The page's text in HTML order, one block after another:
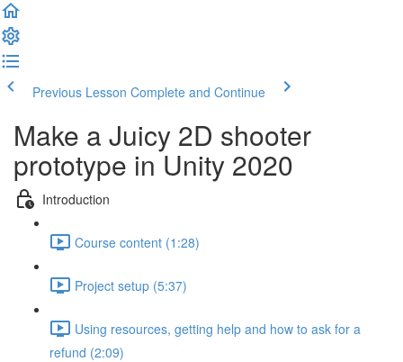
Previous Lesson Complete and Continue
Make a Juicy 2D shooter
prototype in Unity 2020
Introduction
Course content (1:28)
Project setup (5:37)
Using resources, getting help and how to ask for a
refund (2:09)